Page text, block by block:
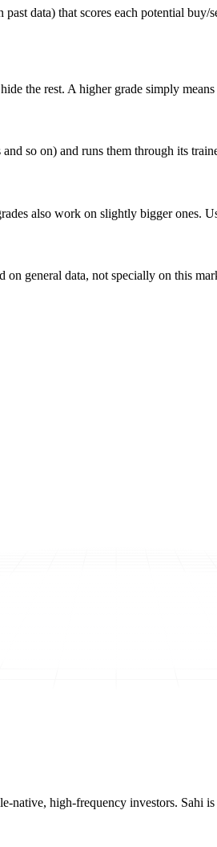
data) that scores each potential
the rest. A higher grade simply
so on) and runs them through its
also work on slightly bigger ones.
general data, not specially on this
native, high-frequency investors.